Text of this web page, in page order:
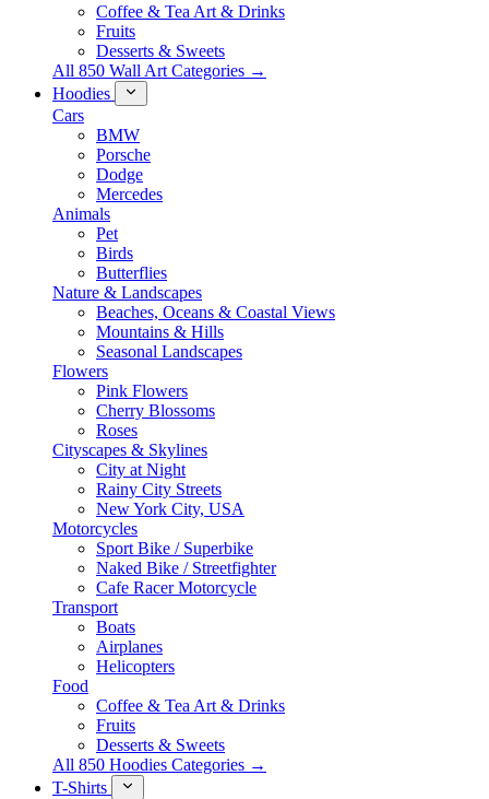
Coffee & Tea Art & Drinks
Fruits
Desserts & Sweets
All 850 Wall Art Categories →
Hoodies
Cars
BMW
Porsche
Dodge
Mercedes
Animals
Pet
Birds
Butterflies
Nature & Landscapes
Beaches, Oceans & Coastal Views
Mountains & Hills
Seasonal Landscapes
Flowers
Pink Flowers
Cherry Blossoms
Roses
Cityscapes & Skylines
City at Night
Rainy City Streets
New York City, USA
Motorcycles
Sport Bike / Superbike
Naked Bike / Streetfighter
Cafe Racer Motorcycle
Transport
Boats
Airplanes
Helicopters
Food
Coffee & Tea Art & Drinks
Fruits
Desserts & Sweets
All 850 Hoodies Categories →
T-Shirts